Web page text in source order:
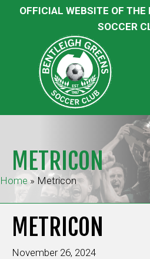
OFFICIAL WEBSITE OF THE
SOCCER
METRICON
Home » Metricon
METRICON
November 26, 2024